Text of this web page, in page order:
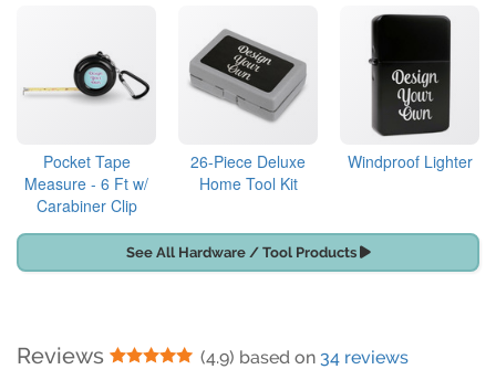
Pocket Tape
Measure - 6 Ft w/
Carabiner Clip
26-Piece Deluxe
Home Tool Kit
Windproof Lighter
See All Hardware / Tool Products
Reviews 5 Stars
(4.9) based on 34 reviews